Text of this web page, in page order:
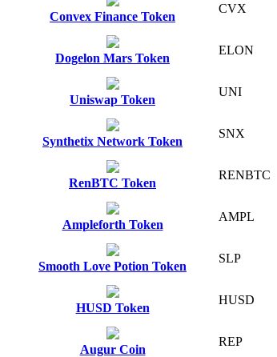
Convex Finance Token
CVX
Dogelon Mars Token
ELON
Uniswap Token
UNI
Synthetix Network Token
SNX
RenBTC Token
RENBTC
Ampleforth Token
AMPL
Smooth Love Potion Token
SLP
HUSD Token
HUSD
Augur Coin
REP